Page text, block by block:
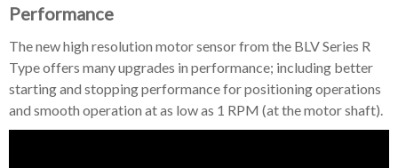
Performance
The new high resolution motor sensor from the BLV Series R
Type offers many upgrades in performance; including better
starting and stopping performance for positioning operations
and smooth operation at as low as 1 RPM (at the motor shaft).